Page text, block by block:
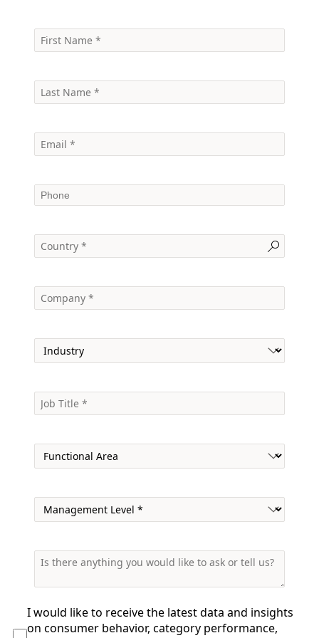
I would like to receive the latest data and insights
on consumer behavior, category performance,